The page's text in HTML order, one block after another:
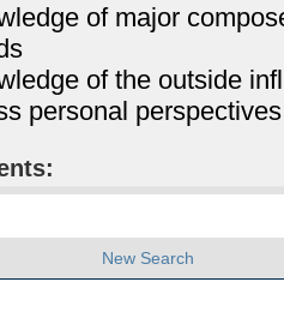
of major
of the outside
personal
New Search